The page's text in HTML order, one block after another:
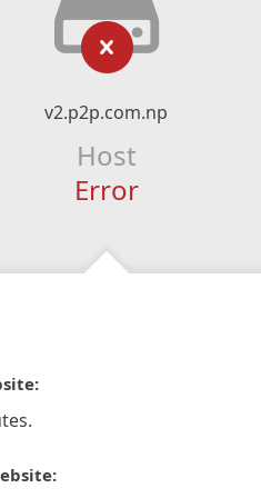
v2.p2p.com.np
Host
Error